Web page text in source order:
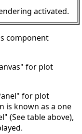
activated.
component
for plot
for plot
is known as a one
(See table above),